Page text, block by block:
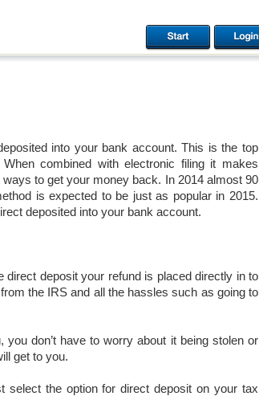
into your bank account. This is the top
combined with electronic filing it makes
to get your money back. In 2014 almost 90
is expected to be just as popular in 2015.
deposited into your bank account.
deposit your refund is placed directly in to
the IRS and all the hassles such as going to
don’t have to worry about it being stolen or
get to you.
the option for direct deposit on your tax